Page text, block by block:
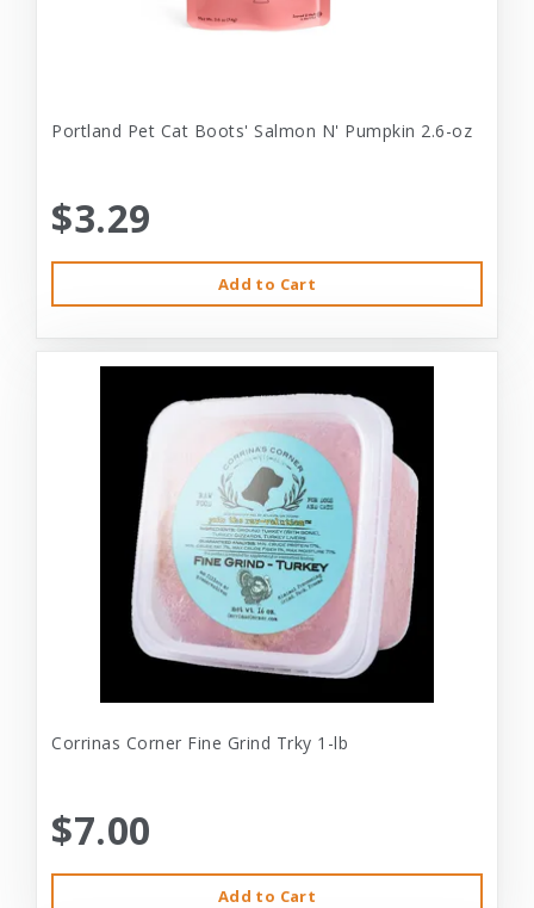
Portland Pet Cat Boots' Salmon N' Pumpkin 2.6-oz
$3.29
Add to Cart
Corrinas Corner Fine Grind Trky 1-lb
$7.00
Add to Cart